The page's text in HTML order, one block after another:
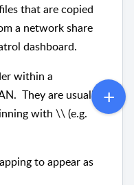
that are copied
a network share
dashboard.
within a
They are usually
with \\ (e.g.
to appear as